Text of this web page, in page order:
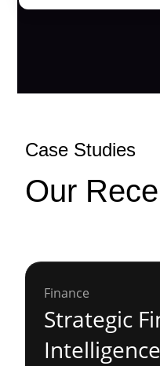
Case Studies
Our
Finance
Strategic
Intelligence